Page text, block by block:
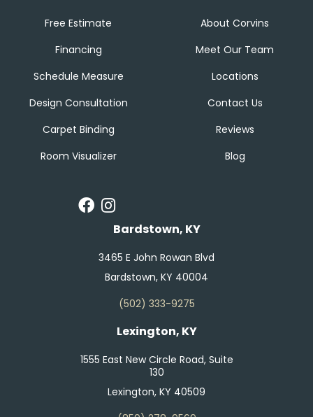
Free Estimate
Financing
Schedule Measure
Design Consultation
Carpet Binding
Room Visualizer
About Corvins
Meet Our Team
Locations
Contact Us
Reviews
Blog
Bardstown, KY
3465 E John Rowan Blvd
Bardstown, KY 40004
(502) 333-9275
Lexington, KY
1555 East New Circle Road, Suite
130
Lexington, KY 40509